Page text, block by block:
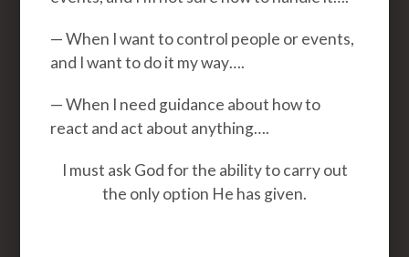
— When I want to control people or events,
and I want to do it my way….
— When I need guidance about how to
react and act about anything….
I must ask God for the ability to carry out
the only option He has given.